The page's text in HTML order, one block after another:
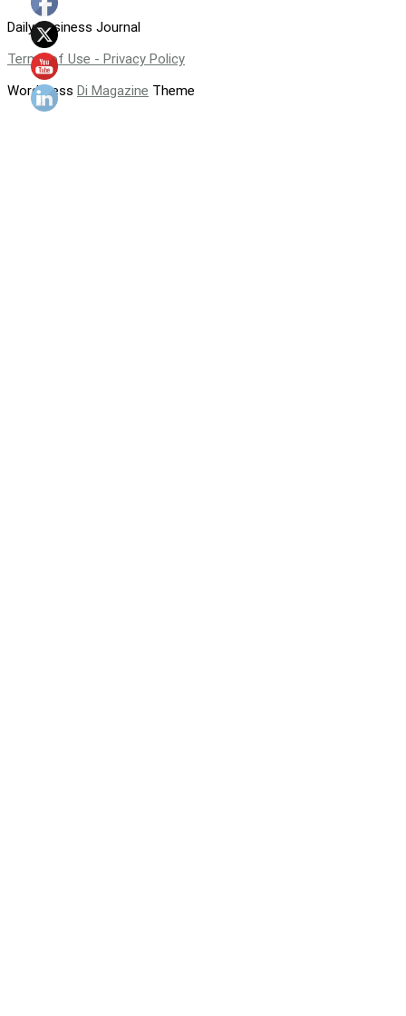
Daily Business Journal
Terms of Use - Privacy Policy
WordPress Di Magazine Theme